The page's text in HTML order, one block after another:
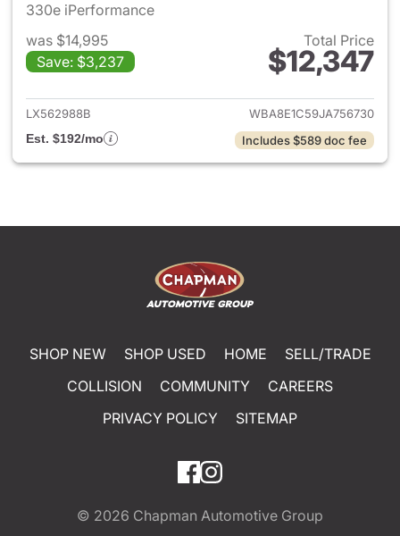
330e iPerformance
was $14,995
Save: $3,237
Total Price
$12,347
View details for 2018 BMW
LX562988B
WBA8E1C59JA756730
Est. $192/mo
Includes $589 doc fee
SHOP NEW SHOP USED HOME
SELL/TRADE
COLLISION
COMMUNITY
CAREERS
PRIVACY POLICY
SITEMAP
© 2026 Chapman Automotive Group